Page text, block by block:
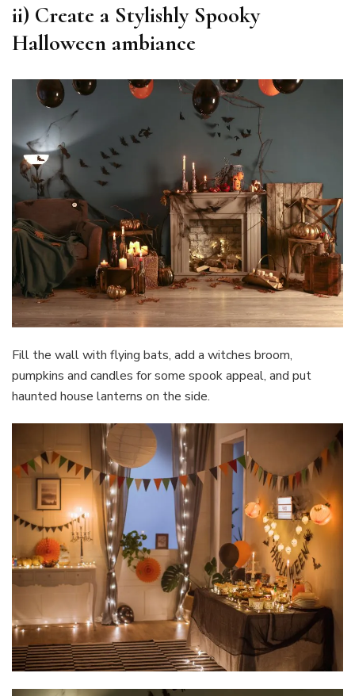
ii) Create a Stylishly Spooky
Halloween ambiance
Fill the wall with flying bats, add a witches broom,
pumpkins and candles for some spook appeal, and put
haunted house lanterns on the side.